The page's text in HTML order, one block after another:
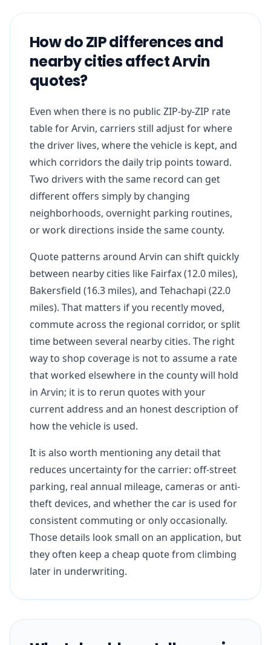
How do ZIP differences and
nearby cities affect Arvin
quotes?
Even when there is no public ZIP-by-ZIP rate
table for Arvin, carriers still adjust for where
the driver lives, where the vehicle is kept, and
which corridors the daily trip points toward.
Two drivers with the same record can get
different offers simply by changing
neighborhoods, overnight parking routines,
or work directions inside the same county.
Quote patterns around Arvin can shift quickly
between nearby cities like Fairfax (12.0 miles),
Bakersfield (16.3 miles), and Tehachapi (22.0
miles). That matters if you recently moved,
commute across the regional corridor, or split
time between several nearby cities. The right
way to shop coverage is not to assume a rate
that worked elsewhere in the county will hold
in Arvin; it is to rerun quotes with your
current address and an honest description of
how the vehicle is used.
It is also worth mentioning any detail that
reduces uncertainty for the carrier: off-street
parking, real annual mileage, cameras or anti-
theft devices, and whether the car is used for
consistent commuting or only occasionally.
Those details look small on an application, but
they often keep a cheap quote from climbing
later in underwriting.